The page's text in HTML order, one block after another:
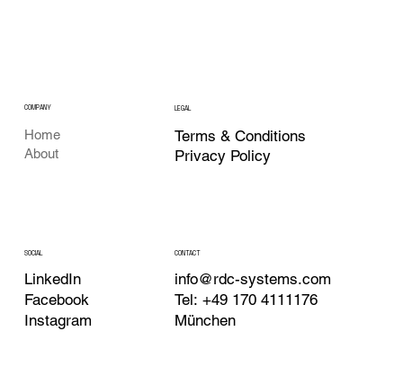
COMPANY
Home
About
LEGAL
Terms & Conditions
Privacy Policy
SOCIAL
LinkedIn
Facebook
Instagram
CONTACT
info@rdc-systems.com
Tel: +49 170 4111176
München